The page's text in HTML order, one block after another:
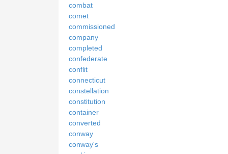
combat
comet
commissioned
company
completed
confederate
conflit
connecticut
constellation
constitution
container
converted
conway
conway's